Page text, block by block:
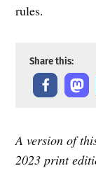
rules.
Share this:
A version of
2023 print